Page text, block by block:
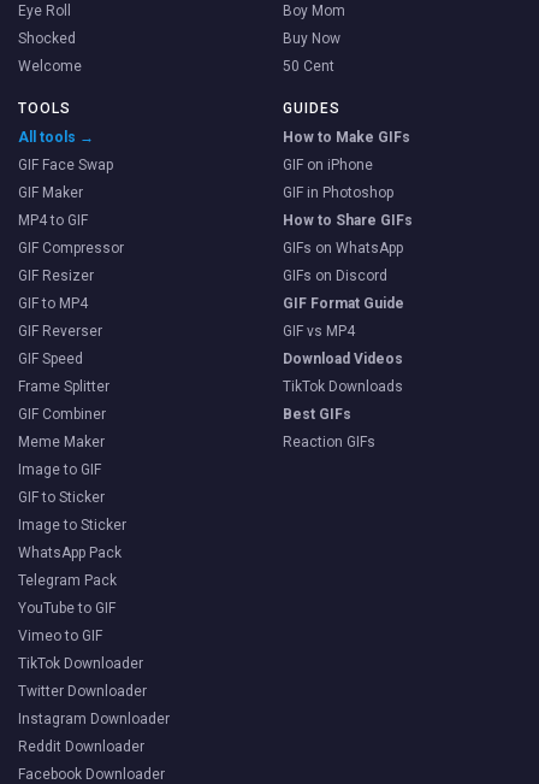
Eye Roll
Shocked
Welcome
Boy Mom
Buy Now
50 Cent
TOOLS
All tools →
GIF Face Swap
GIF Maker
MP4 to GIF
GIF Compressor
GIF Resizer
GIF to MP4
GIF Reverser
GIF Speed
Frame Splitter
GIF Combiner
Meme Maker
Image to GIF
GIF to Sticker
Image to Sticker
WhatsApp Pack
Telegram Pack
YouTube to GIF
Vimeo to GIF
TikTok Downloader
Twitter Downloader
Instagram Downloader
Reddit Downloader
Facebook Downloader
GUIDES
How to Make GIFs
GIF on iPhone
GIF in Photoshop
How to Share GIFs
GIFs on WhatsApp
GIFs on Discord
GIF Format Guide
GIF vs MP4
Download Videos
TikTok Downloads
Best GIFs
Reaction GIFs